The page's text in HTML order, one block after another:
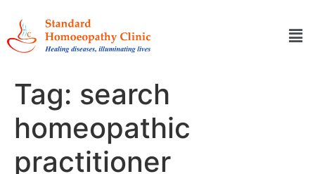
Tag: search
homeopathic
practitioner